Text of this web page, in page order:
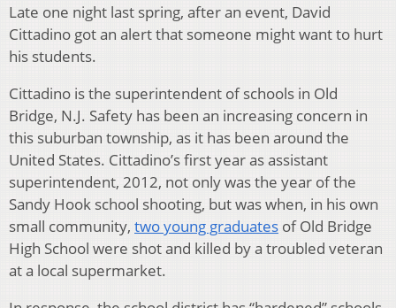
Late one night last spring, after an event, David
Cittadino got an alert that someone might want to hurt
his students.
Cittadino is the superintendent of schools in Old
Bridge, N.J. Safety has been an increasing concern in
this suburban township, as it has been around the
United States. Cittadino’s first year as assistant
superintendent, 2012, not only was the year of the
Sandy Hook school shooting, but was when, in his own
small community, two young graduates of Old Bridge
High School were shot and killed by a troubled veteran
at a local supermarket.